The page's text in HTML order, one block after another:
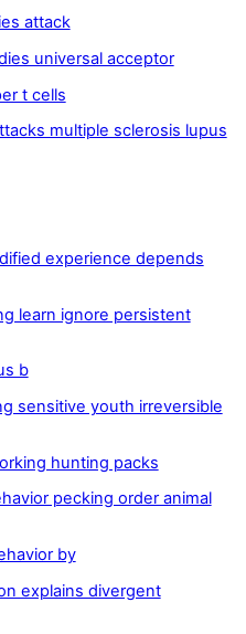
attack
universal acceptor
t cells
multiple sclerosis lupus
experience depends
learn ignore persistent
b
sensitive youth irreversible
hunting packs
pecking order animal
by
explains divergent